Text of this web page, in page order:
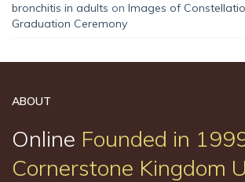
bronchitis in adults on Images of
Graduation Ceremony
ABOUT
Online Founded in
Cornerstone Kingdom